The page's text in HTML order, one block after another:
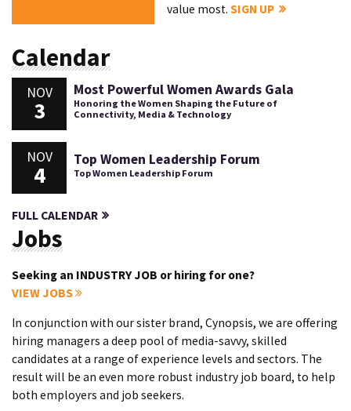
value most.SIGN UP
Calendar
NOV
3
Most Powerful Women Awards Gala
Honoring the Women Shaping the Future of
Connectivity, Media & Technology
NOV
4
Top Women Leadership Forum
Top Women Leadership Forum
FULL CALENDAR
Jobs
Seeking an INDUSTRY JOB or hiring for one?
VIEW JOBS
In conjunction with our sister brand, Cynopsis, we are offering
hiring managers a deep pool of media-savvy, skilled
candidates at a range of experience levels and sectors. The
result will be an even more robust industry job board, to help
both employers and job seekers.